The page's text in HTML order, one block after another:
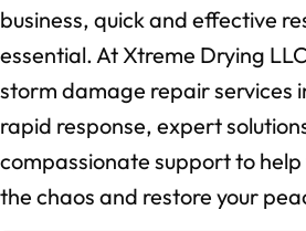
business, quick and effective
essential. At Xtreme Drying
storm damage repair services
rapid response, expert
compassionate support to
the chaos and restore your